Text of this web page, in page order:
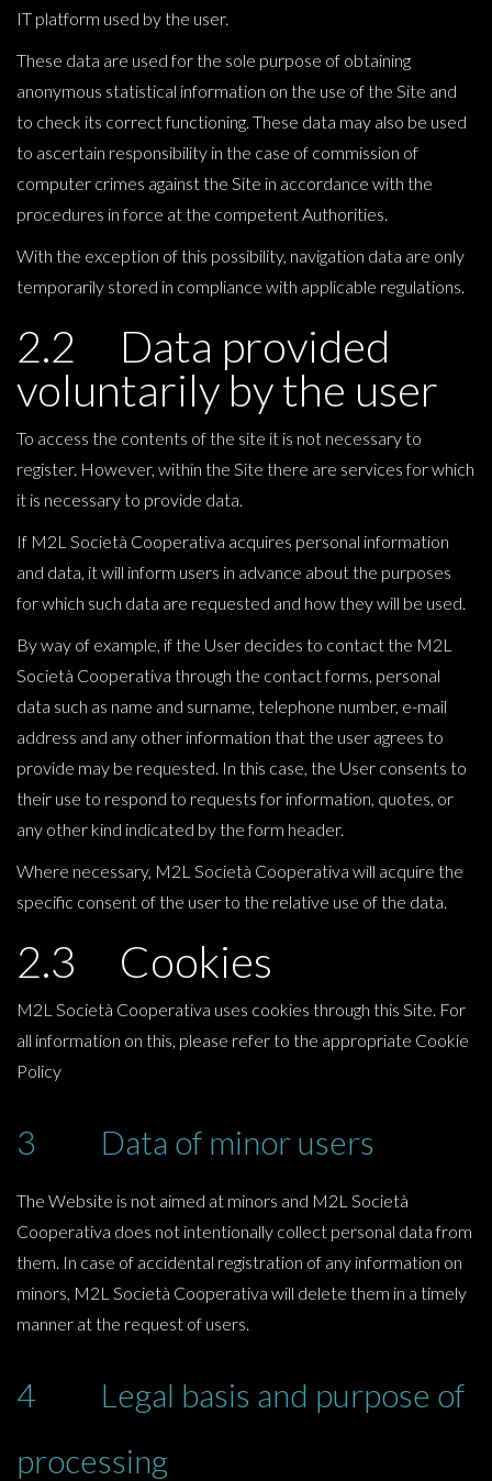
IT platform used by the user.
These data are used for the sole purpose of obtaining
anonymous statistical information on the use of the Site and
to check its correct functioning. These data may also be used
to ascertain responsibility in the case of commission of
computer crimes against the Site in accordance with the
procedures in force at the competent Authorities.
With the exception of this possibility, navigation data are only
temporarily stored in compliance with applicable regulations.
2.2 Data provided
voluntarily by the user
To access the contents of the site it is not necessary to
register. However, within the Site there are services for which
it is necessary to provide data.
If M2L Società Cooperativa acquires personal information
and data, it will inform users in advance about the purposes
for which such data are requested and how they will be used.
By way of example, if the User decides to contact the M2L
Società Cooperativa through the contact forms, personal
data such as name and surname, telephone number, e-mail
address and any other information that the user agrees to
provide may be requested. In this case, the User consents to
their use to respond to requests for information, quotes, or
any other kind indicated by the form header.
Where necessary, M2L Società Cooperativa will acquire the
specific consent of the user to the relative use of the data.
2.3 Cookies
M2L Società Cooperativa uses cookies through this Site. For
all information on this, please refer to the appropriate Cookie
Policy
3 Data of minor users
The Website is not aimed at minors and M2L Società
Cooperativa does not intentionally collect personal data from
them. In case of accidental registration of any information on
minors, M2L Società Cooperativa will delete them in a timely
manner at the request of users.
4 Legal basis and purpose of
processing